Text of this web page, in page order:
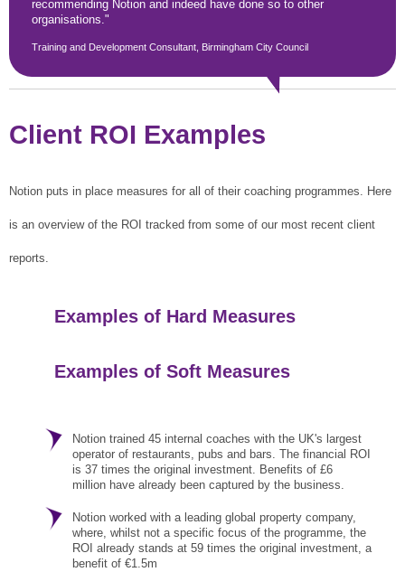
recommending Notion and indeed have done so to other
organisations."
Training and Development Consultant, Birmingham City Council
Client ROI Examples
Notion puts in place measures for all of their coaching programmes. Here
is an overview of the ROI tracked from some of our most recent client
reports.
Examples of Hard Measures
Examples of Soft Measures
Notion trained 45 internal coaches with the UK's largest
operator of restaurants, pubs and bars. The financial ROI
is 37 times the original investment. Benefits of £6
million have already been captured by the business.
Notion worked with a leading global property company,
where, whilst not a specific focus of the programme, the
ROI already stands at 59 times the original investment, a
benefit of €1.5m